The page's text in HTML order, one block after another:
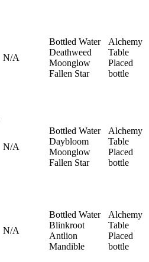
N/A
Bottled Water
Deathweed
Moonglow
Fallen Star
Alchemy
Table
Placed
bottle
N/A
Bottled Water
Daybloom
Moonglow
Fallen Star
Alchemy
Table
Placed
bottle
N/A
Bottled Water
Blinkroot
Antlion
Mandible
Alchemy
Table
Placed
bottle